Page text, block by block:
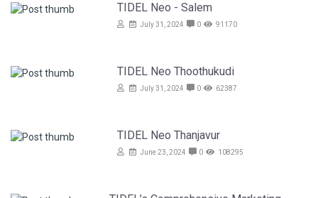
TIDEL Neo - Salem
July 31, 2024 0 91170
TIDEL Neo Thoothukudi
July 31, 2024 0 62387
TIDEL Neo Thanjavur
June 23, 2024 0 108295